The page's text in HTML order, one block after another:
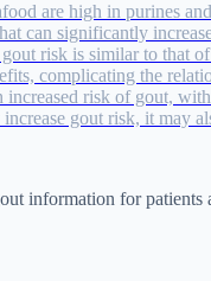
are high in purines
can significantly
gout risk is similar to that
complicating the
increased risk of gout,
gout risk, it may
information for patients